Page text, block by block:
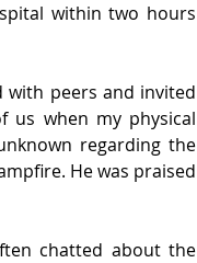
within two hours
peers and invited
us when my physical
regarding the
He was praised
chatted about the